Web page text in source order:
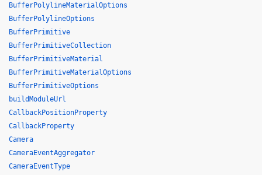
BufferPolylineMaterialOptions
BufferPolylineOptions
BufferPrimitive
BufferPrimitiveCollection
BufferPrimitiveMaterial
BufferPrimitiveMaterialOptions
BufferPrimitiveOptions
buildModuleUrl
CallbackPositionProperty
CallbackProperty
Camera
CameraEventAggregator
CameraEventType